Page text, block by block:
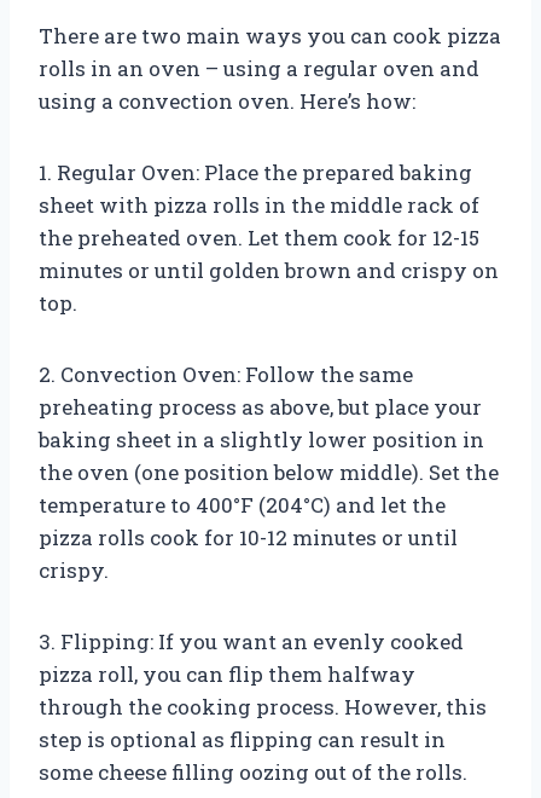
There are two main ways you can cook pizza
rolls in an oven – using a regular oven and
using a convection oven. Here’s how:
1. Regular Oven: Place the prepared baking
sheet with pizza rolls in the middle rack of
the preheated oven. Let them cook for 12-15
minutes or until golden brown and crispy on
top.
2. Convection Oven: Follow the same
preheating process as above, but place your
baking sheet in a slightly lower position in
the oven (one position below middle). Set the
temperature to 400°F (204°C) and let the
pizza rolls cook for 10-12 minutes or until
crispy.
3. Flipping: If you want an evenly cooked
pizza roll, you can flip them halfway
through the cooking process. However, this
step is optional as flipping can result in
some cheese filling oozing out of the rolls.